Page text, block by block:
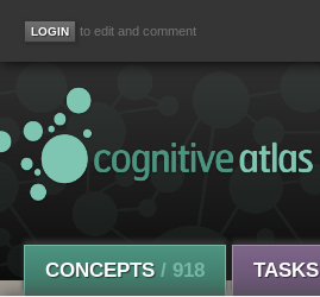
to edit and comment
CONCEPTS / 918 TASKS